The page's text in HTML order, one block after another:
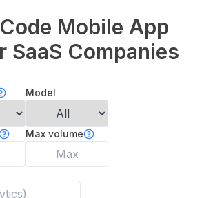
Mobile App
SaaS Companies
Model
Max volume